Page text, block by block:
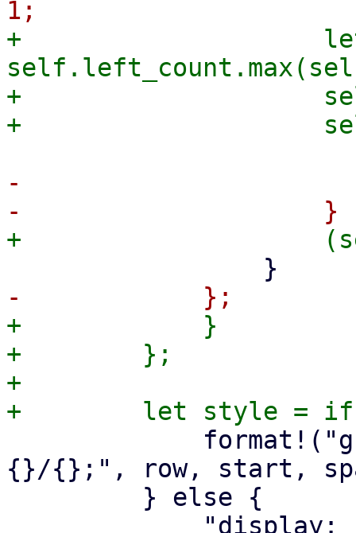
+                    let
+
-
+            }
+        };
+
{}/{};", row, start,